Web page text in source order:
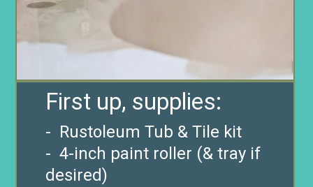
- Rustoleum Tub & Tile kit
- 4-inch paint roller (& tray if
desired)